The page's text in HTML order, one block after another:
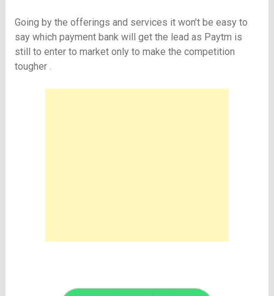
Going by the offerings and services it won’t be easy to
say which payment bank will get the lead as Paytm is
still to enter to market only to make the competition
tougher .